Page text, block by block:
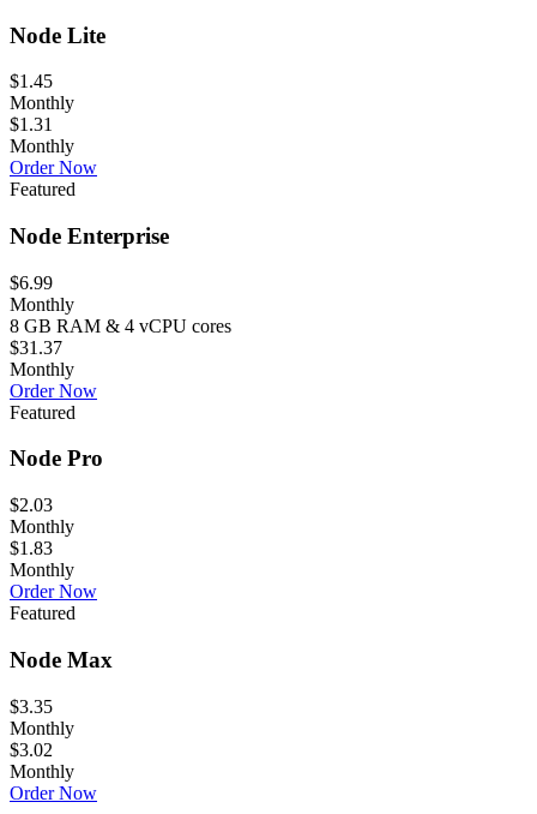
Node Lite
$1.45
Monthly
$1.31
Monthly
Order Now
Featured
Node Enterprise
$6.99
Monthly
8 GB RAM & 4 vCPU cores
$31.37
Monthly
Order Now
Featured
Node Pro
$2.03
Monthly
$1.83
Monthly
Order Now
Featured
Node Max
$3.35
Monthly
$3.02
Monthly
Order Now